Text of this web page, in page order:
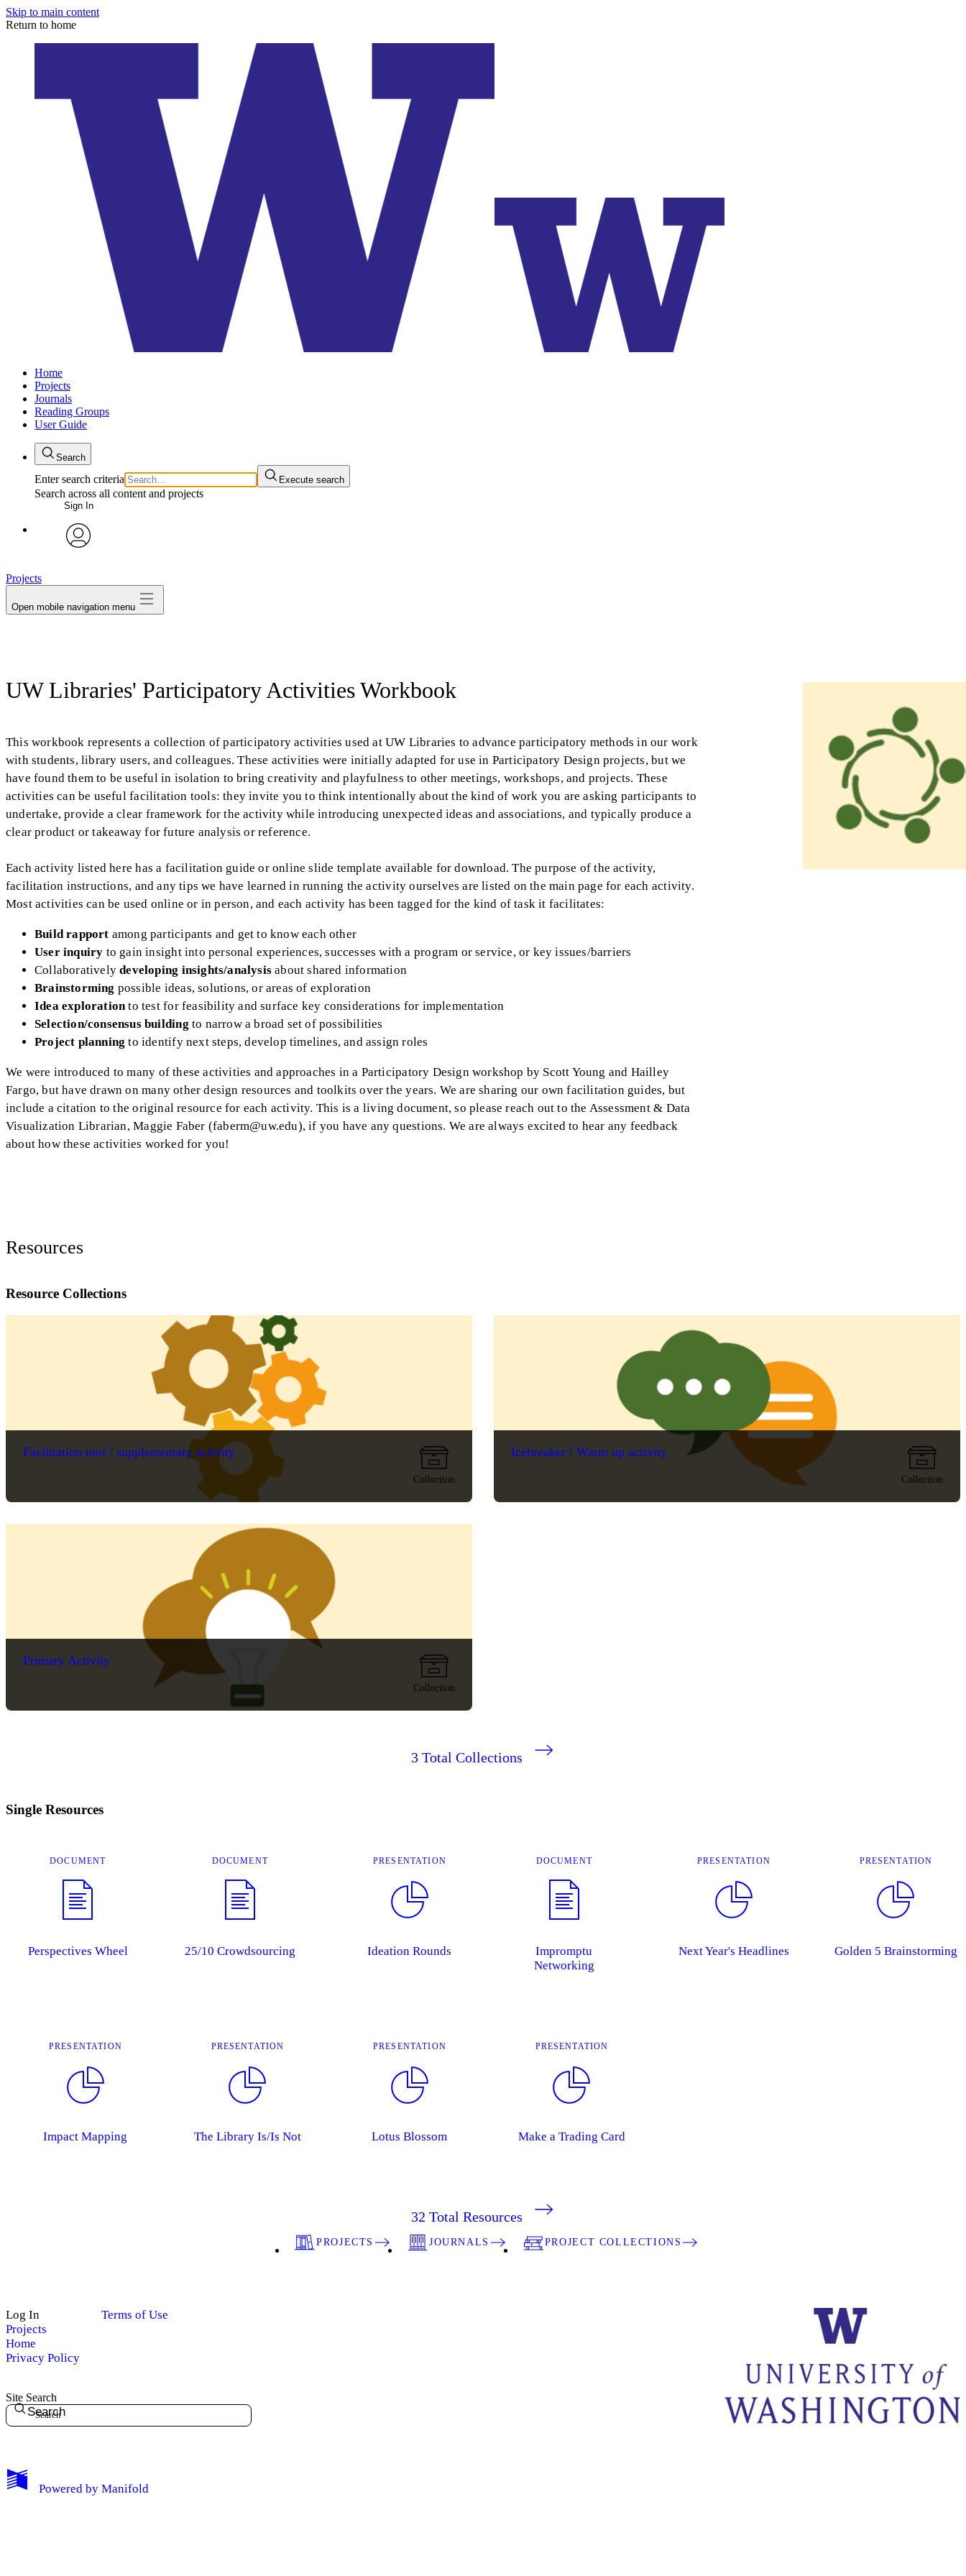
Skip to main content
Return to home
Home
Projects
Journals
Reading Groups
User Guide
Search
Enter search criteria Execute search
Search across all content and projects
Sign In
My Notes + Comments
Projects
Open mobile navigation menu
UW Libraries' Participatory Activities Workbook
This workbook represents a collection of participatory activities used at UW Libraries to advance participatory methods in our work
with students, library users, and colleagues. These activities were initially adapted for use in Participatory Design projects, but we
have found them to be useful in isolation to bring creativity and playfulness to other meetings, workshops, and projects. These
activities can be useful facilitation tools: they invite you to think intentionally about the kind of work you are asking participants to
undertake, provide a clear framework for the activity while introducing unexpected ideas and associations, and typically produce a
clear product or takeaway for future analysis or reference.
Each activity listed here has a facilitation guide or online slide template available for download. The purpose of the activity,
facilitation instructions, and any tips we have learned in running the activity ourselves are listed on the main page for each activity.
Most activities can be used online or in person, and each activity has been tagged for the kind of task it facilitates:
Build rapport among participants and get to know each other
User inquiry to gain insight into personal experiences, successes with a program or service, or key issues/barriers
Collaborativelydeveloping insights/analysisabout shared information
Brainstorming possible ideas, solutions, or areas of exploration
Idea explorationto test for feasibility and surface key considerations for implementation
Selection/consensus building to narrow a broad set of possibilities
Project planningto identify next steps, develop timelines, and assign roles
We were introduced to many of these activities and approaches in a Participatory Design workshop by Scott Young and Hailley
Fargo, but have drawn on many other design resources and toolkits over the years. We are sharing our own facilitation guides, but
include a citation to the original resource for each activity. This is a living document, so please reach out to the Assessment & Data
Visualization Librarian, Maggie Faber (faberm@uw.edu), if you have any questions. We are always excited to hear any feedback
about how these activities worked for you!
Resources
Resource Collections
Facilitation tool / supplementary activity
Collection
Icebreaker / Warm up activity
Collection
Primary Activity
Collection
3 Total Collections
Single Resources
DOCUMENT
Perspectives Wheel
DOCUMENT
25/10 Crowdsourcing
PRESENTATION
Ideation Rounds
DOCUMENT
Impromptu
Networking
PRESENTATION
Next Year's Headlines
PRESENTATION
Golden 5 Brainstorming
PRESENTATION
Impact Mapping
PRESENTATION
The Library Is/Is Not
PRESENTATION
Lotus Blossom
PRESENTATION
Make a Trading Card
32 Total Resources
PROJECTS JOURNALS PROJECT COLLECTIONS
Log In
Projects
Home
Privacy Policy
Terms of Use
Site Search
Search
Powered by Manifold